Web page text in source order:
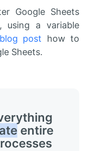
Google Sheets
using a variable
post how to
Sheets.
entire